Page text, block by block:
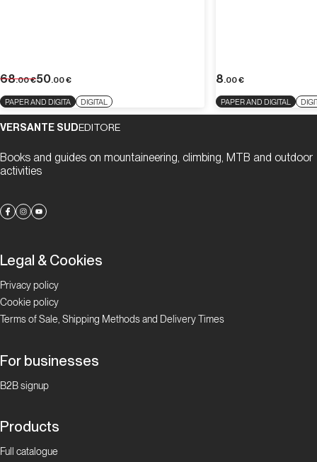
68.00€50.00€
PAPER AND DIGITA DIGITAL
8.00€
PAPER AND DIGITAL
VERSANTE SUDEDITORE
Books and guides on mountaineering, climbing, MTB and outdoor
activities
Legal & Cookies
Privacy policy
Cookie policy
Terms of Sale, Shipping Methods and Delivery Times
For businesses
B2B signup
Products
Full catalogue